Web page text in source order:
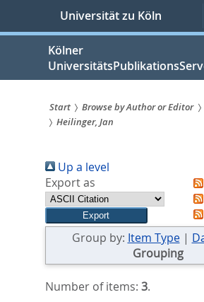
springen
Universität zu Köln
Kölner
Sie
sind
hier:
Start Browse by Author or Editor
Heilinger, Jan
Up a level
Export as
Group by: Item Type|
Grouping
Number of items: 3.